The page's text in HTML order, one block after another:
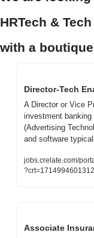
HRTech &
with a
Director-Tech
A Director or Vice
investment
(Advertising
and software
jobs.crelate.com/
?crt=1714994601312
Associate